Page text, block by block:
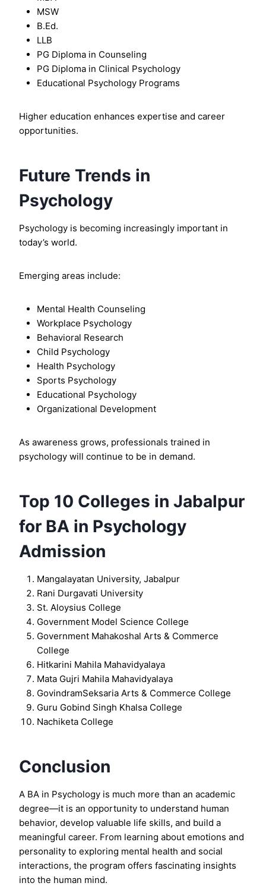
MSW
B.Ed.
LLB
PG Diploma in Counseling
PG Diploma in Clinical Psychology
Educational Psychology Programs
Higher education enhances expertise and career
opportunities.
Future Trends in
Psychology
Psychology is becoming increasingly important in
today’s world.
Emerging areas include:
Mental Health Counseling
Workplace Psychology
Behavioral Research
Child Psychology
Health Psychology
Sports Psychology
Educational Psychology
Organizational Development
As awareness grows, professionals trained in
psychology will continue to be in demand.
Top 10 Colleges in Jabalpur
for BA in Psychology
Admission
Mangalayatan University, Jabalpur
Rani Durgavati University
St. Aloysius College
Government Model Science College
Government Mahakoshal Arts & Commerce
College
Hitkarini Mahila Mahavidyalaya
Mata Gujri Mahila Mahavidyalaya
GovindramSeksaria Arts & Commerce College
Guru Gobind Singh Khalsa College
Nachiketa College
Conclusion
A BA in Psychology is much more than an academic
degree—it is an opportunity to understand human
behavior, develop valuable life skills, and build a
meaningful career. From learning about emotions and
personality to exploring mental health and social
interactions, the program offers fascinating insights
into the human mind.